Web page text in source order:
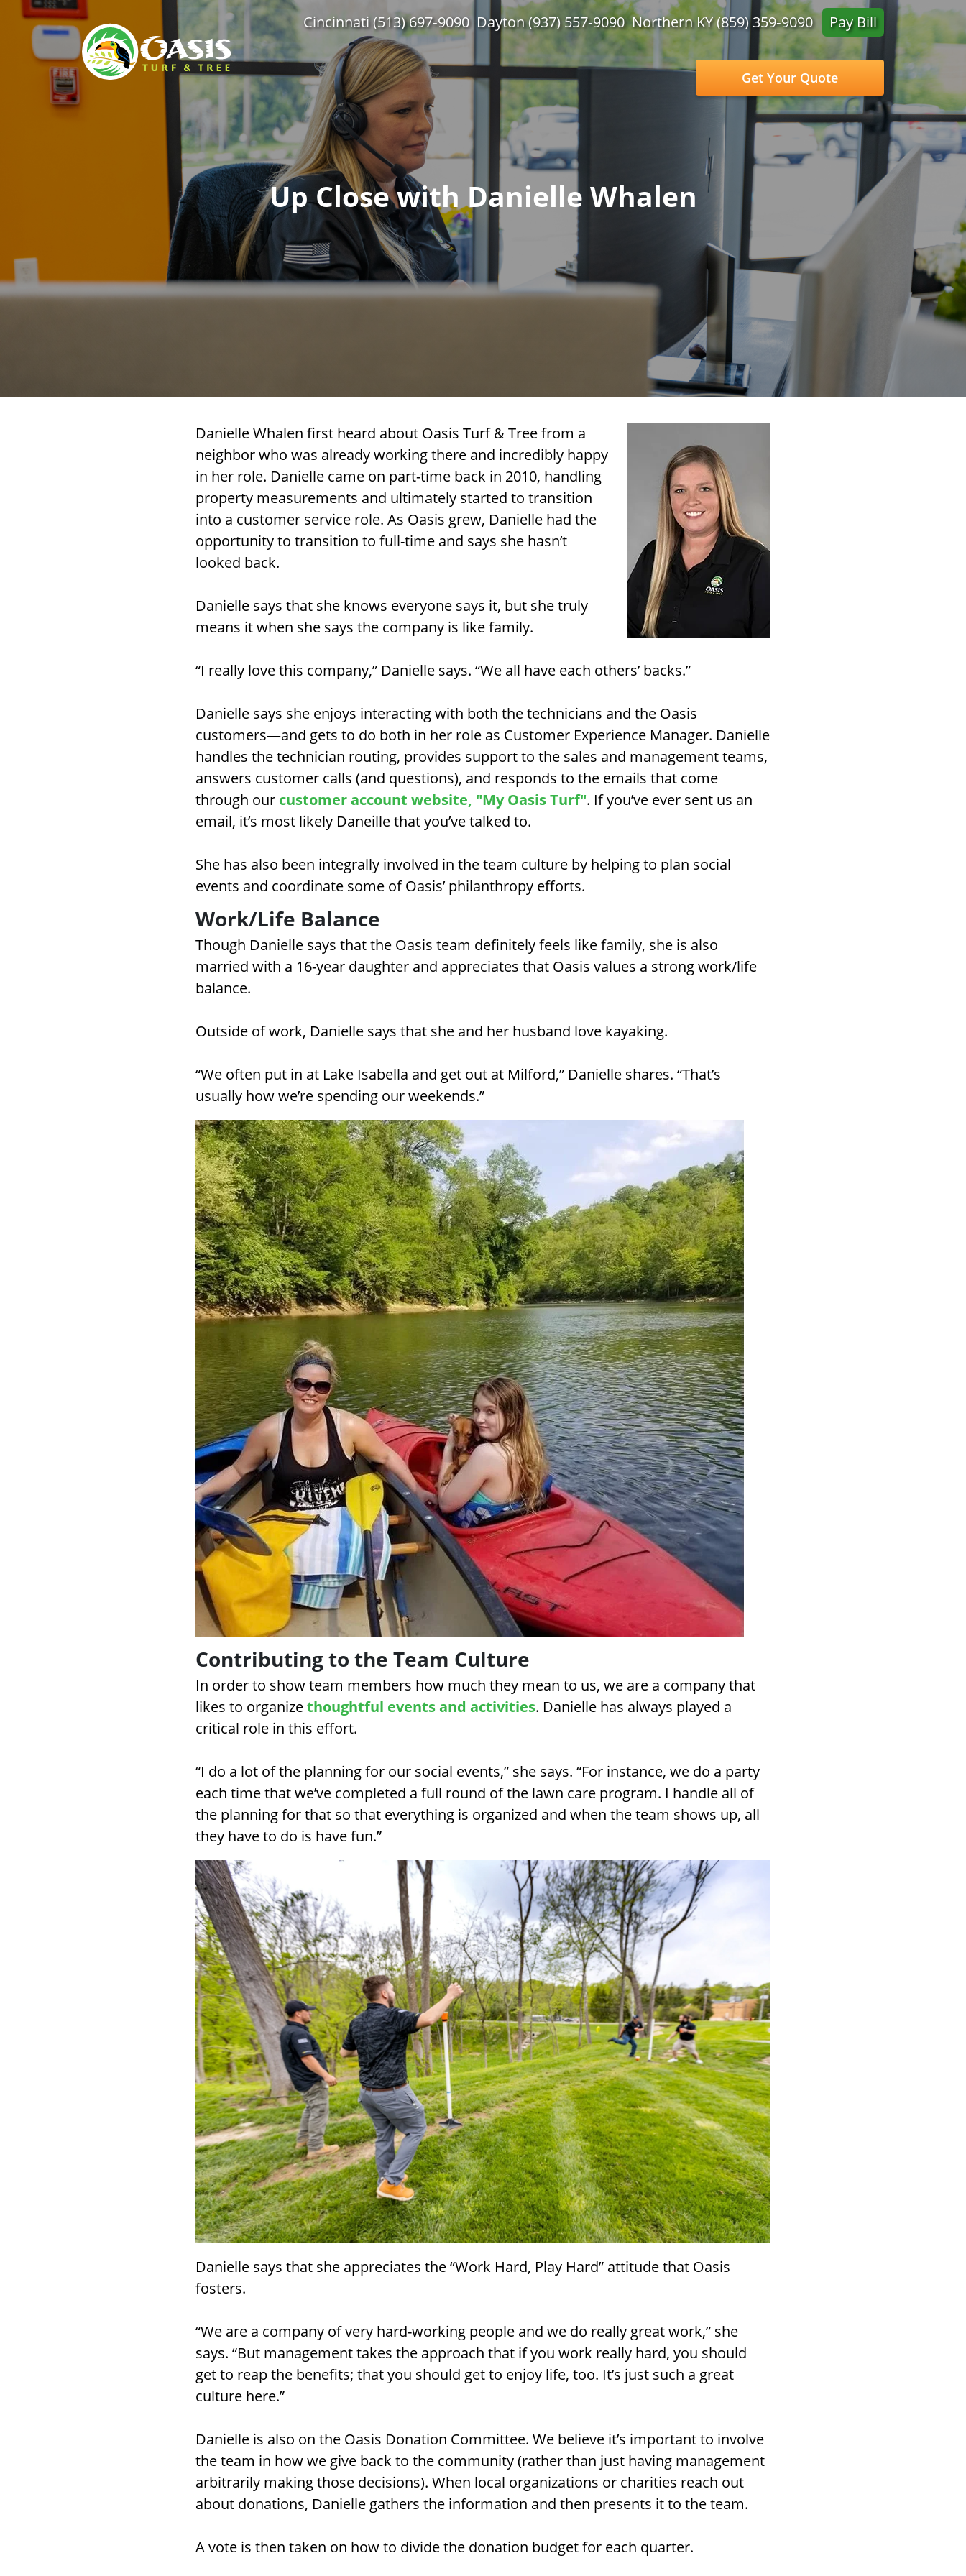
Cincinnati (513) 697‑9090 Dayton (937) 557‑9090 Northern KY (859) 359‑9090 Pay Bill
Get Your Quote
Up Close with Danielle Whalen
Danielle Whalen first heard about Oasis Turf & Tree from a
neighbor who was already working there and incredibly happy
in her role. Danielle came on part-time back in 2010, handling
property measurements and ultimately started to transition
into a customer service role. As Oasis grew, Danielle had the
opportunity to transition to full-time and says she hasn’t
looked back.
Danielle says that she knows everyone says it, but she truly
means it when she says the company is like family.
“I really love this company,” Danielle says. “We all have each others’ backs.”
Danielle says she enjoys interacting with both the technicians and the Oasis
customers—and gets to do both in her role as Customer Experience Manager. Danielle
handles the technician routing, provides support to the sales and management teams,
answers customer calls (and questions), and responds to the emails that come
through our customer account website, "My Oasis Turf". If you’ve ever sent us an
email, it’s most likely Daneille that you’ve talked to.
She has also been integrally involved in the team culture by helping to plan social
events and coordinate some of Oasis’ philanthropy efforts.
Work/Life Balance
Though Danielle says that the Oasis team definitely feels like family, she is also
married with a 16-year daughter and appreciates that Oasis values a strong work/life
balance.
Outside of work, Danielle says that she and her husband love kayaking.
“We often put in at Lake Isabella and get out at Milford,” Danielle shares. “That’s
usually how we’re spending our weekends.”
Contributing to the Team Culture
In order to show team members how much they mean to us, we are a company that
likes to organizethoughtful events and activities. Danielle has always played a
critical role in this effort.
“I do a lot of the planning for our social events,” she says. “For instance, we do a party
each time that we’ve completed a full round of the lawn care program. I handle all of
the planning for that so that everything is organized and when the team shows up, all
they have to do is have fun.”
Danielle says that she appreciates the “Work Hard, Play Hard” attitude that Oasis
fosters.
“We are a company of very hard-working people and we do really great work,” she
says. “But management takes the approach that if you work really hard, you should
get to reap the benefits; that you should get to enjoy life, too. It’s just such a great
culture here.”
Danielle is also on the Oasis Donation Committee. We believe it’s important to involve
the team in how we give back to the community (rather than just having management
arbitrarily making those decisions). When local organizations or charities reach out
about donations, Danielle gathers the information and then presents it to the team.
A vote is then taken on how to divide the donation budget for each quarter.